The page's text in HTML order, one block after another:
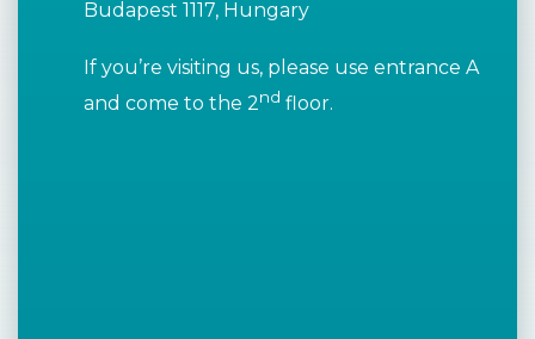
Budapest 1117, Hungary
If you’re visiting us, please use entrance A
and come to the 2nd floor.